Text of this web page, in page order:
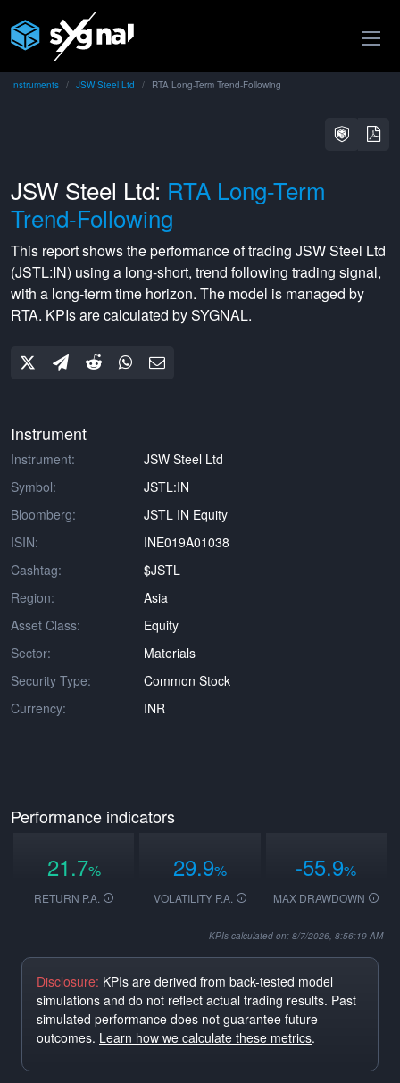
Instruments JSW Steel Ltd RTA Long-Term Trend-Following
JSW Steel Ltd: RTA Long-Term
Trend-Following
This report shows the performance of trading JSW Steel Ltd
(JSTL:IN) using a long-short, trend following trading signal,
with a long-termtime horizon. The model is managed by
RTA. KPIs are calculated by SYGNAL.
Instrument
Instrument:
JSW Steel Ltd
Symbol:
JSTL:IN
Bloomberg:
JSTL IN Equity
ISIN:
INE019A01038
Cashtag:
$JSTL
Region:
Asia
Asset Class:
Equity
Sector:
Materials
Security Type:
Common Stock
Currency:
INR
Performance indicators
21.7%
RETURN P.A.
29.9%
VOLATILITY P.A.
-55.9%
MAX DRAWDOWN
KPIs calculated on: 8/7/2026, 8:56:19 AM
Disclosure: KPIs are derived from back-tested model
simulations and do not reflect actual trading results. Past
simulated performance does not guarantee future
outcomes. Learn how we calculate these metrics.